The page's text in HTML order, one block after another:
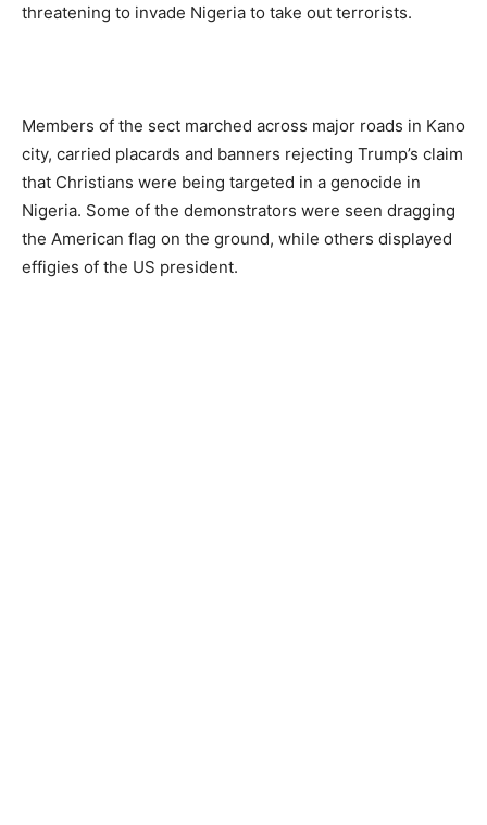
threatening to invade Nigeria to take out terrorists.
Members of the sect marched across major roads in Kano
city, carried placards and banners rejecting Trump’s claim
that Christians were being targeted in a genocide in
Nigeria. Some of the demonstrators were seen dragging
the American flag on the ground, while others displayed
effigies of the US president.